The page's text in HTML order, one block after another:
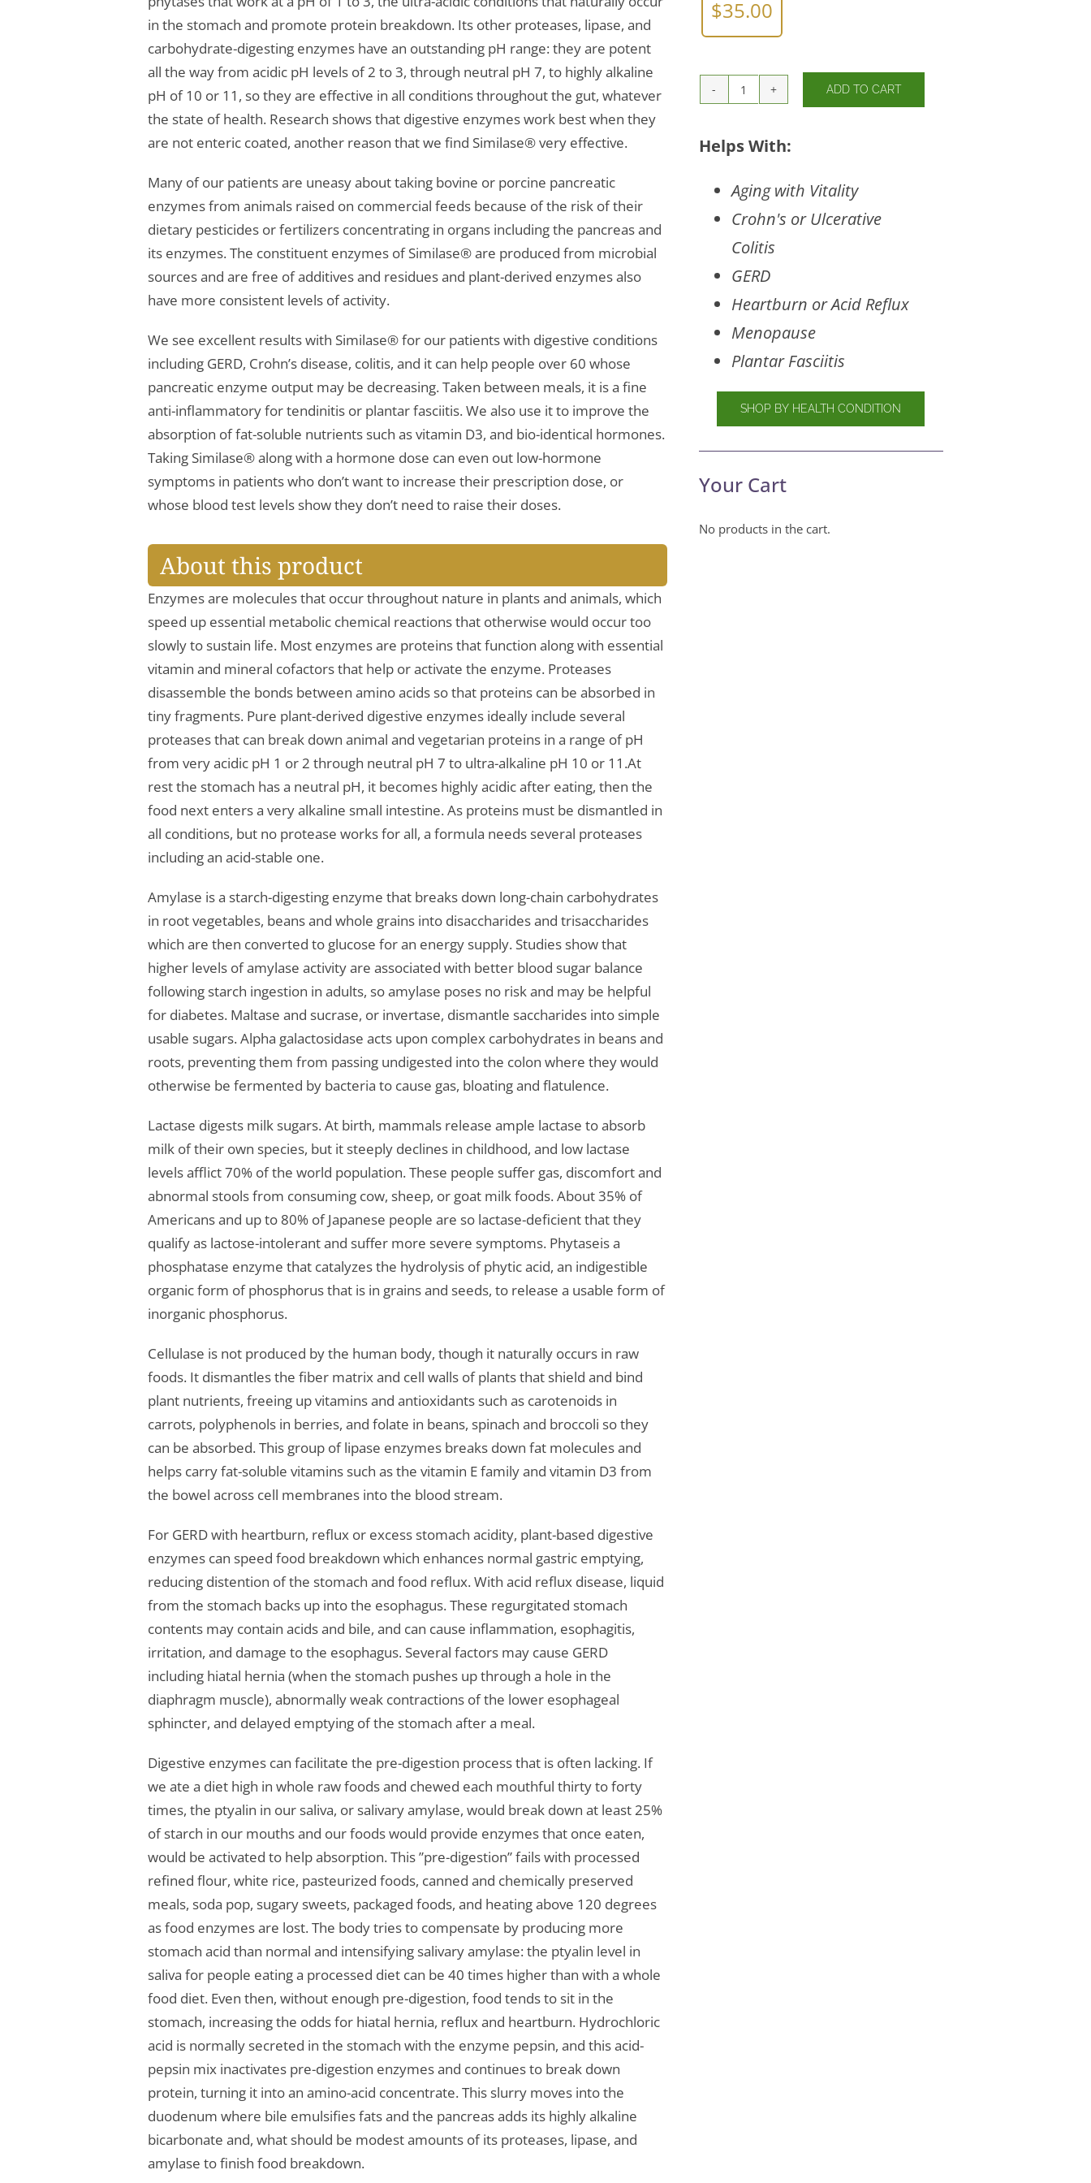
in the stomach and promote protein breakdown. Its other proteases, lipase, and
carbohydrate-digesting enzymes have an outstanding pH range: they are potent
all the way from acidic pH levels of 2 to 3, through neutral pH 7, to highly alkaline
pH of 10 or 11, so they are effective in all conditions throughout the gut, whatever
the state of health. Research shows that digestive enzymes work best when they
are not enteric coated, another reason that we find Similase® very effective.
Many of our patients are uneasy about taking bovine or porcine pancreatic
enzymes from animals raised on commercial feeds because of the risk of their
dietary pesticides or fertilizers concentrating in organs including the pancreas and
its enzymes. The constituent enzymes of Similase® are produced from microbial
sources and are free of additives and residues and plant-derived enzymes also
have more consistent levels of activity.
We see excellent results with Similase® for our patients with digestive conditions
including GERD, Crohn’s disease, colitis, and it can help people over 60 whose
pancreatic enzyme output may be decreasing. Taken between meals, it is a fine
anti-inflammatory for tendinitis or plantar fasciitis. We also use it to improve the
absorption of fat-soluble nutrients such as vitamin D3, and bio-identical hormones.
Taking Similase® along with a hormone dose can even out low-hormone
symptoms in patients who don’t want to increase their prescription dose, or
whose blood test levels show they don’t need to raise their doses.
About this product
Enzymes are molecules that occur throughout nature in plants and animals, which
speed up essential metabolic chemical reactions that otherwise would occur too
slowly to sustain life. Most enzymes are proteins that function along with essential
vitamin and mineral cofactors that help or activate the enzyme. Proteases
disassemble the bonds between amino acids so that proteins can be absorbed in
tiny fragments. Pure plant-derived digestive enzymes ideally include several
proteases that can break down animal and vegetarian proteins in a range of pH
from very acidic pH 1 or 2 through neutral pH 7 to ultra-alkaline pH 10 or 11.At
rest the stomach has a neutral pH, it becomes highly acidic after eating, then the
food next enters a very alkaline small intestine. As proteins must be dismantled in
all conditions, but no protease works for all, a formula needs several proteases
including an acid-stable one.
Amylase is a starch-digesting enzyme that breaks down long-chain carbohydrates
in root vegetables, beans and whole grains into disaccharides and trisaccharides
which are then converted to glucose for an energy supply. Studies show that
higher levels of amylase activity are associated with better blood sugar balance
following starch ingestion in adults, so amylase poses no risk and may be helpful
for diabetes. Maltase and sucrase, or invertase, dismantle saccharides into simple
usable sugars. Alpha galactosidase acts upon complex carbohydrates in beans and
roots, preventing them from passing undigested into the colon where they would
otherwise be fermented by bacteria to cause gas, bloating and flatulence.
Lactase digests milk sugars. At birth, mammals release ample lactase to absorb
milk of their own species, but it steeply declines in childhood, and low lactase
levels afflict 70% of the world population. These people suffer gas, discomfort and
abnormal stools from consuming cow, sheep, or goat milk foods. About 35% of
Americans and up to 80% of Japanese people are so lactase-deficient that they
qualify as lactose-intolerant and suffer more severe symptoms. Phytaseis a
phosphatase enzyme that catalyzes the hydrolysis of phytic acid, an indigestible
organic form of phosphorus that is in grains and seeds, to release a usable form of
inorganic phosphorus.
Cellulase is not produced by the human body, though it naturally occurs in raw
foods. It dismantles the fiber matrix and cell walls of plants that shield and bind
plant nutrients, freeing up vitamins and antioxidants such as carotenoids in
carrots, polyphenols in berries, and folate in beans, spinach and broccoli so they
can be absorbed. This group of lipase enzymes breaks down fat molecules and
helps carry fat-soluble vitamins such as the vitamin E family and vitamin D3 from
the bowel across cell membranes into the blood stream.
For GERD with heartburn, reflux or excess stomach acidity, plant-based digestive
enzymes can speed food breakdown which enhances normal gastric emptying,
reducing distention of the stomach and food reflux. With acid reflux disease, liquid
from the stomach backs up into the esophagus. These regurgitated stomach
contents may contain acids and bile, and can cause inflammation, esophagitis,
irritation, and damage to the esophagus. Several factors may cause GERD
including hiatal hernia (when the stomach pushes up through a hole in the
diaphragm muscle), abnormally weak contractions of the lower esophageal
sphincter, and delayed emptying of the stomach after a meal.
Digestive enzymes can facilitate the pre-digestion process that is often lacking. If
we ate a diet high in whole raw foods and chewed each mouthful thirty to forty
times, the ptyalin in our saliva, or salivary amylase, would break down at least 25%
of starch in our mouths and our foods would provide enzymes that once eaten,
would be activated to help absorption. This ”pre-digestion” fails with processed
refined flour, white rice, pasteurized foods, canned and chemically preserved
meals, soda pop, sugary sweets, packaged foods, and heating above 120 degrees
as food enzymes are lost. The body tries to compensate by producing more
stomach acid than normal and intensifying salivary amylase: the ptyalin level in
saliva for people eating a processed diet can be 40 times higher than with a whole
food diet. Even then, without enough pre-digestion, food tends to sit in the
stomach, increasing the odds for hiatal hernia, reflux and heartburn. Hydrochloric
acid is normally secreted in the stomach with the enzyme pepsin, and this acid-
pepsin mix inactivates pre-digestion enzymes and continues to break down
protein, turning it into an amino-acid concentrate. This slurry moves into the
duodenum where bile emulsifies fats and the pancreas adds its highly alkaline
bicarbonate and, what should be modest amounts of its proteases, lipase, and
amylase to finish food breakdown.
$35.00
Similase®-
quantity
ADD TO CART
Helps With:
Aging with Vitality
Crohn's or Ulcerative
Colitis
GERD
Heartburn or Acid Reflux
Menopause
Plantar Fasciitis
SHOP BY HEALTH CONDITION
Your Cart
No products in the cart.